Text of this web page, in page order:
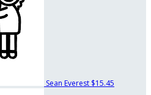
Sean Everest $15.45